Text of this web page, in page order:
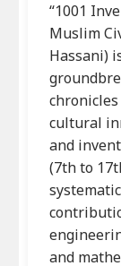
“1001
Muslim
Hassani)
cultural
and
(7th to
and